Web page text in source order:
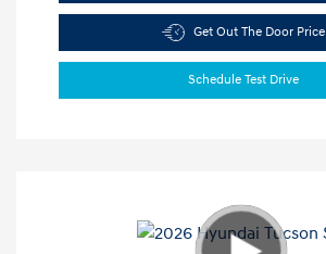
Get Out The Door Price
Schedule Test Drive